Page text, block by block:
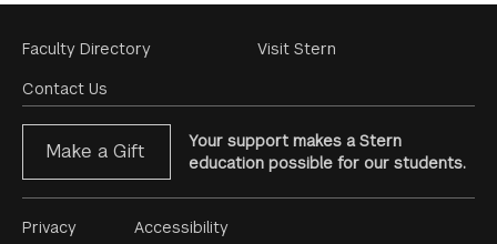
Footer
Menu
Faculty Directory
Contact Us
Visit Stern
Make a Gift
Your support makes a Stern
education possible for our students.
Footer
Privacy
Accessibility